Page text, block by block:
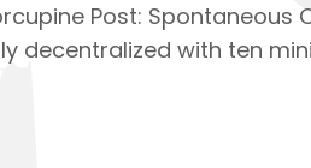
Post: Spontaneous
decentralized with ten